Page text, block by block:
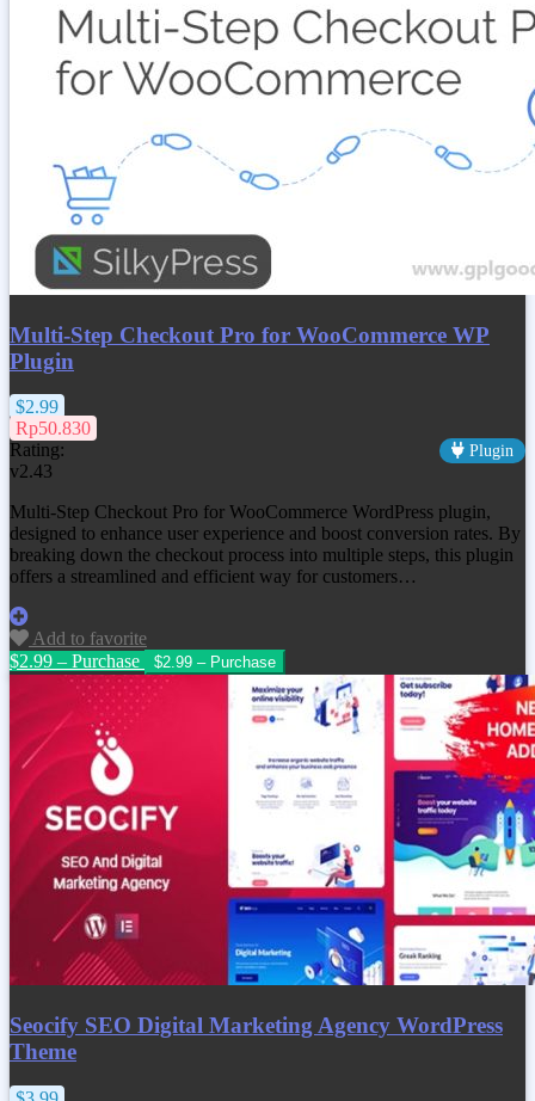
Multi-Step Checkout Pro for WooCommerce WP
Plugin
$2.99
Rp50.830
Rating:
Plugin
v2.43
Multi-Step Checkout Pro for WooCommerce WordPress plugin,
designed to enhance user experience and boost conversion rates. By
breaking down the checkout process into multiple steps, this plugin
offers a streamlined and efficient way for customers…
Add to favorite
$2.99 – Purchase
Seocify SEO Digital Marketing Agency WordPress
Theme